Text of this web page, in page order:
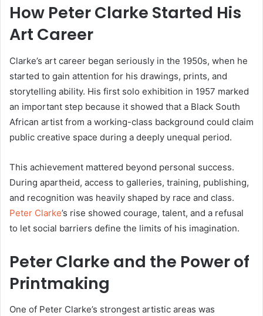
How Peter Clarke Started His
Art Career
Clarke’s art career began seriously in the 1950s, when he
started to gain attention for his drawings, prints, and
storytelling ability. His first solo exhibition in 1957 marked
an important step because it showed that a Black South
African artist from a working-class background could claim
public creative space during a deeply unequal period.
This achievement mattered beyond personal success.
During apartheid, access to galleries, training, publishing,
and recognition was heavily shaped by race and class.
Peter Clarke’s rise showed courage, talent, and a refusal
to let social barriers define the limits of his imagination.
Peter Clarke and the Power of
Printmaking
One of Peter Clarke’s strongest artistic areas was